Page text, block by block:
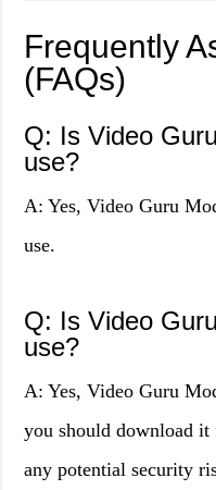
Frequently
(FAQs)
Q: Is Video
use?
A: Yes, Video Guru
use.
Q: Is Video
use?
A: Yes, Video Guru
you should download
any potential security